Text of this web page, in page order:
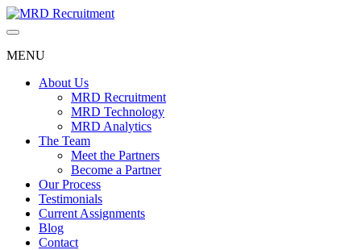
Skip
to
MENU
About Us
MRD Recruitment
MRD Technology
MRD Analytics
The Team
Meet the Partners
Become a Partner
Our Process
Testimonials
Current Assignments
Blog
Contact